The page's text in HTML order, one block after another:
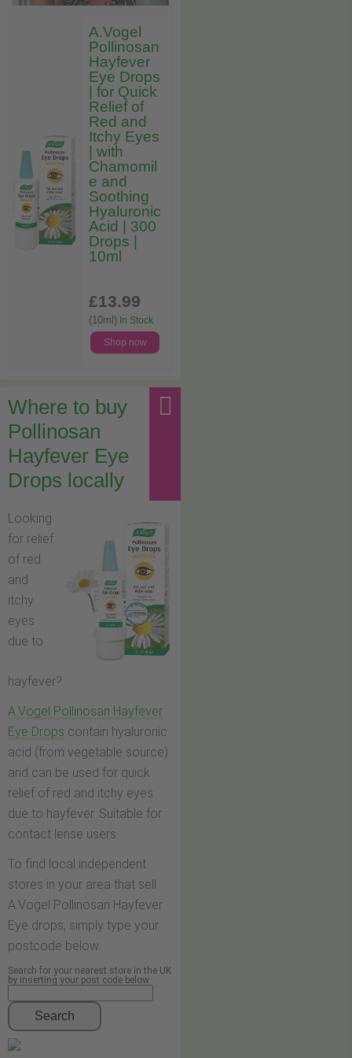
A.Vogel
Pollinosan
Hayfever
Eye Drops
| for Quick
Relief of
Red and
Itchy Eyes
| with
Chamomil
e and
Soothing
Hyaluronic
Acid | 300
Drops |
10ml
£13.99
(10ml) In Stock
Shop now
Where to buy
Pollinosan
Hayfever Eye
Drops locally
Looking
for relief
of red
and
itchy
eyes
due to
hayfever?
A.Vogel Pollinosan Hayfever
Eye Drops contain hyaluronic
acid (from vegetable source)
and can be used for quick
relief of red and itchy eyes
due to hayfever. Suitable for
contact lense users.
To find local independent
stores in your area that sell
A.Vogel Pollinosan Hayfever
Eye drops, simply type your
postcode below.
Search for your nearest store in the UK
by inserting your post code below
Search